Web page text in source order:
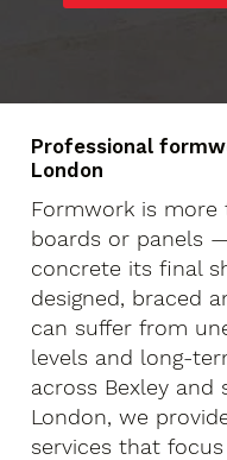
Professional
London
Formwork is
boards or panels
concrete its final
designed, braced
can suffer from
levels and long-
across Bexley
London, we
services that